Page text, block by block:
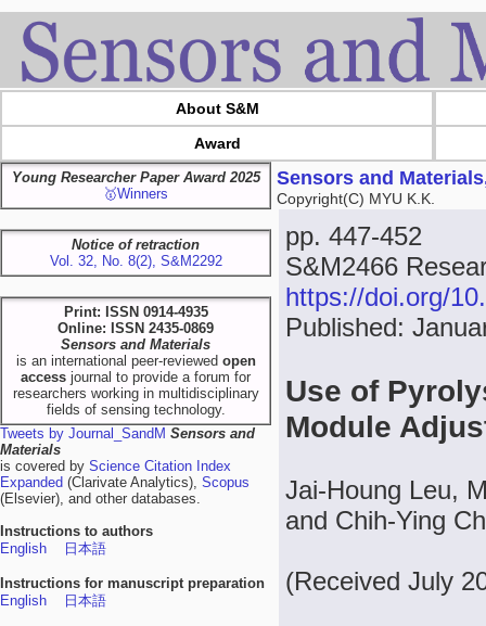
About S&M
Award
Young Researcher Paper Award 2025
🥇Winners
Notice of retraction
Vol. 32, No. 8(2), S&M2292
Print: ISSN 0914-4935
Online: ISSN 2435-0869
Sensors and Materials
is an international peer-reviewed open
access journal to provide a forum for
researchers working in multidisciplinary
fields of sensing technology.
Tweets by Journal_SandM Sensors and
Materials
is covered by Science Citation Index
Expanded (Clarivate Analytics), Scopus
(Elsevier), and other databases.
Instructions to authors
English
日本語
Instructions for manuscript preparation
English
日本語
Sensors and
Copyright(C) MYU K.K.
pp. 447-452
S&M2466
https://doi.org/
Published:
Use of
Module
Jai-Houng Leu,
and Chih-Ying
(Received July